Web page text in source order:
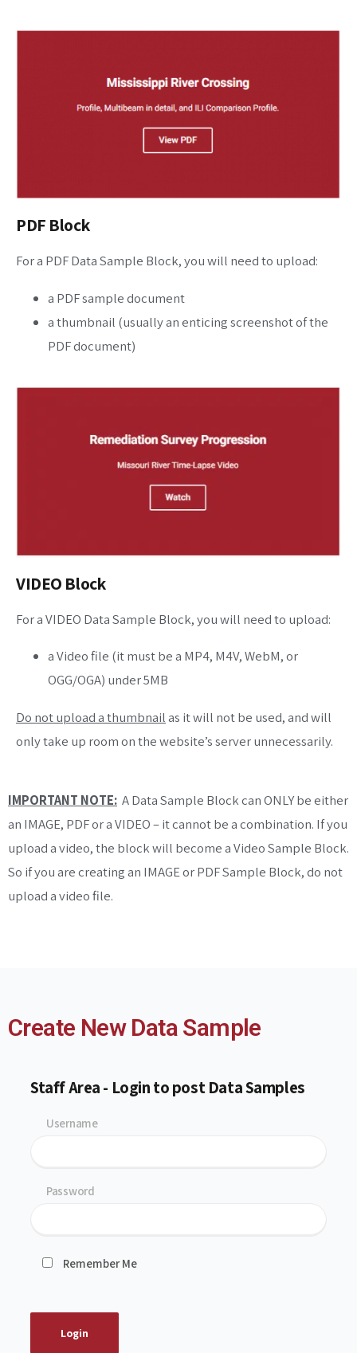
PDF Block
For a PDF Data Sample Block, you will need to upload:
a PDF sample document
a thumbnail (usually an enticing screenshot of the
PDF document)
VIDEO Block
For a VIDEO Data Sample Block, you will need to upload:
a Video file (it must be a MP4, M4V, WebM, or
OGG/OGA) under 5MB
Do not upload a thumbnailas it will not be used, and will
only take up room on the website’s server unnecessarily.
IMPORTANT NOTE: A Data Sample Block can ONLY be either
an IMAGE, PDF or a VIDEO – it cannot be a combination. If you
upload a video, the block will become a Video Sample Block.
So if you are creating an IMAGE or PDF Sample Block, do not
upload a video file.
Create New Data Sample
Staff Area - Login to post Data Samples
Username
Password
Remember Me